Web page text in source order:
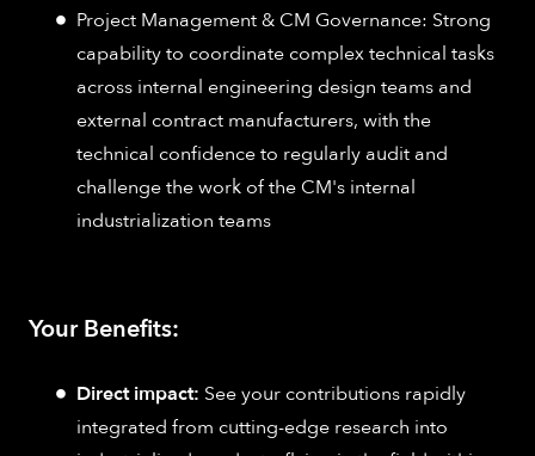
Project Management & CM Governance: Strong
capability to coordinate complex technical tasks
across internal engineering design teams and
external contract manufacturers, with the
technical confidence to regularly audit and
challenge the work of the CM's internal
industrialization teams
Your Benefits:
Direct impact: See your contributions rapidly
integrated from cutting-edge research into